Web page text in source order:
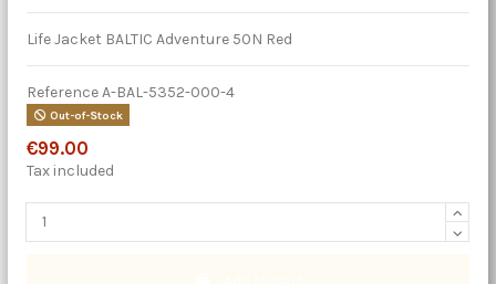
Life Jacket BALTIC Adventure 50N Red
ReferenceA-BAL-5352-000-4
Out-of-Stock
€99.00
Tax included